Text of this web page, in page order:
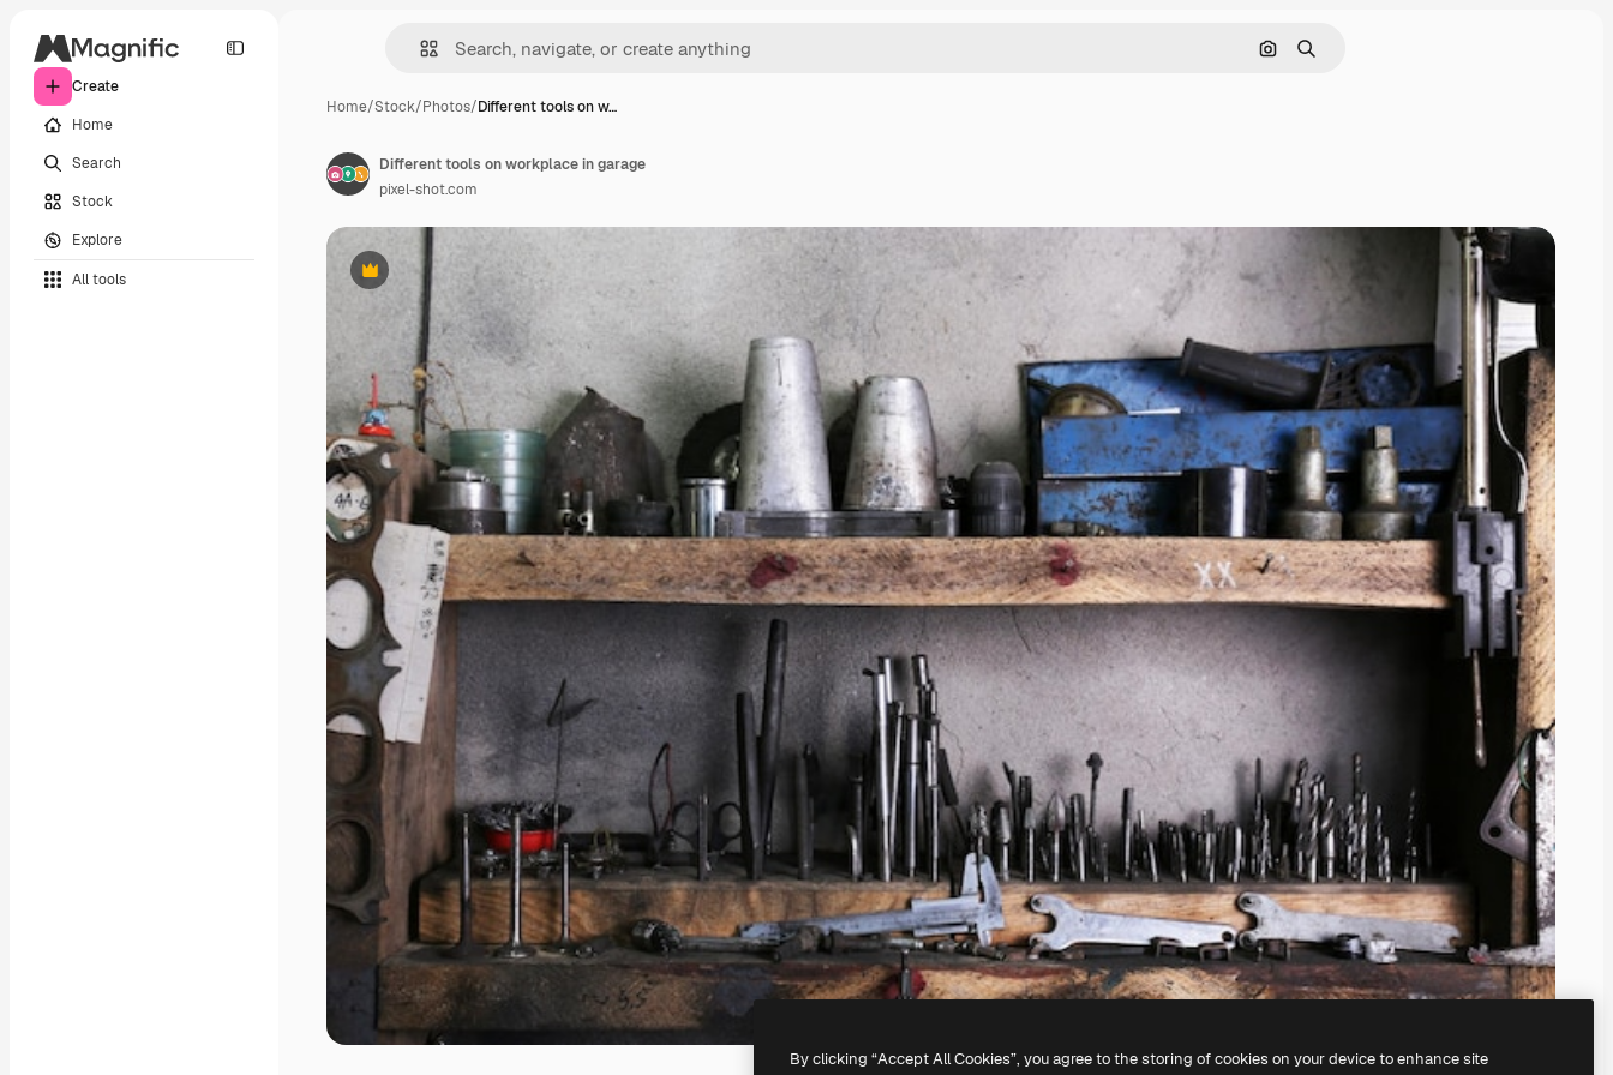
Create
Home
Search
Stock
Explore
All tools
Search by image
Search
Home/Stock/Photos/Different tools on w…
Premium
Different tools on workplace in garage
pixel-shot.com
By clicking “Accept All Cookies”, you agree to the storing of cookies on your device to enhance site